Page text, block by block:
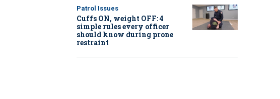
Patrol Issues
Cuffs ON, weight OFF: 4
simple rules every officer
should know during prone
restraint